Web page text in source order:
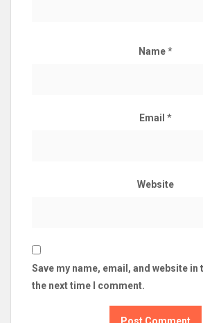
Name*
Email *
Website
Save my name, email, and website
the next time I comment.